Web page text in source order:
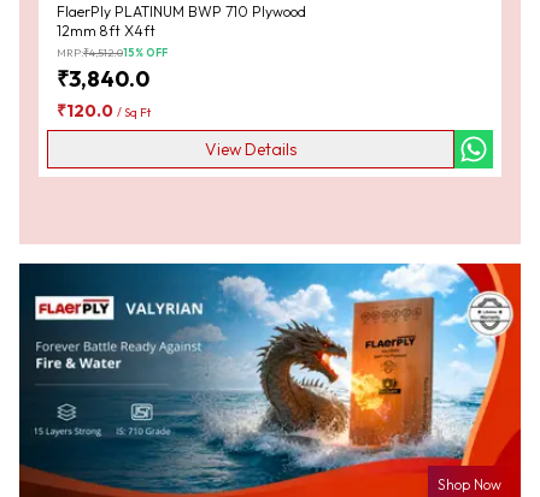
FlaerPly PLATINUM BWP 710 Plywood
12mm 8ft X4ft
MRP:₹4,512.015% OFF
₹3,840.0
₹120.0 /Sq Ft
View Details
Shop Now